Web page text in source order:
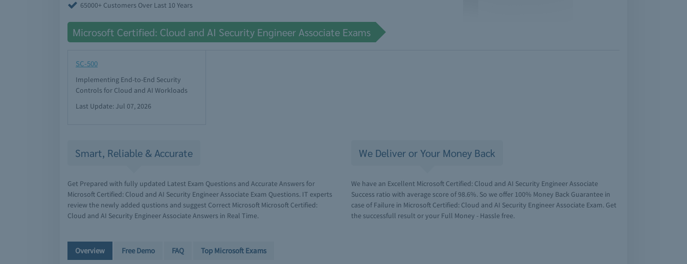
65000+ Customers Over Last 10 Years
Microsoft Certified: Cloud and AI Security Engineer Associate Exams
SC-500
Implementing End-to-End Security
Controls for Cloud and AI Workloads
Last Update: Jul 07, 2026
Smart, Reliable & Accurate
Get Prepared with fully updated Latest Exam Questions and Accurate Answers for
Microsoft Certified: Cloud and AI Security Engineer Associate Exam Questions. IT experts
review the newly added qustions and suggest Correct Microsoft Microsoft Certified:
Cloud and AI Security Engineer Associate Answers in Real Time.
We Deliver or Your Money Back
We have an Excellent Microsoft Certified: Cloud and AI Security Engineer Associate
Success ratio with average score of 98.6%. So we offer 100% Money Back Guarantee in
case of Failure in Microsoft Certified: Cloud and AI Security Engineer Associate Exam. Get
the successfull result or your Full Money - Hassle free.
Overview Free Demo FAQ Top Microsoft Exams